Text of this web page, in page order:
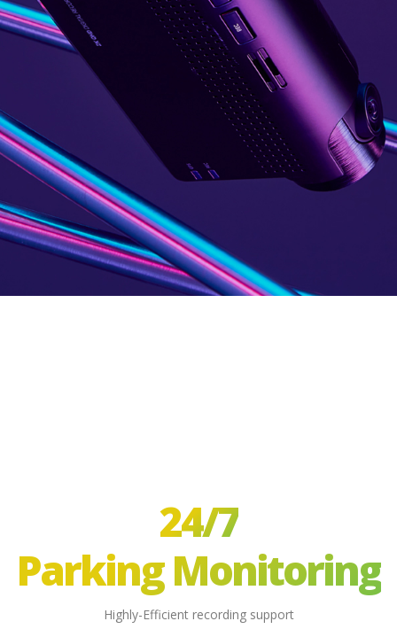
24/7
Parking Monitoring
Highly-Efficient recording support